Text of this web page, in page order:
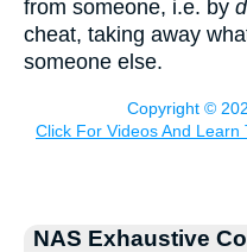
from someone, i.e. by
cheat, taking away
someone else.
NAS Exhaustive